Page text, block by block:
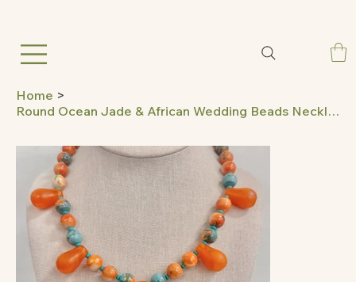
Home >
Round Ocean Jade & African Wedding Beads Necklace